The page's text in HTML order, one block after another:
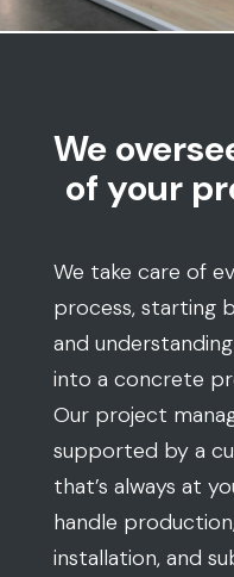
We
of your
We take care of
process, starting
and
into a concrete
Our project
supported by a
that’s always at
handle
installation, and